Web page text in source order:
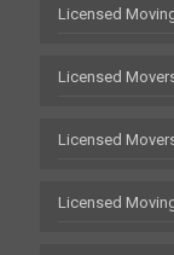
Licensed
Licensed
Licensed
Licensed